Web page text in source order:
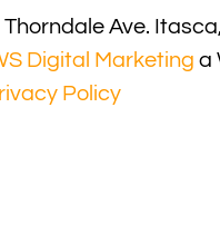
Ave.
Digital Marketing a
Policy